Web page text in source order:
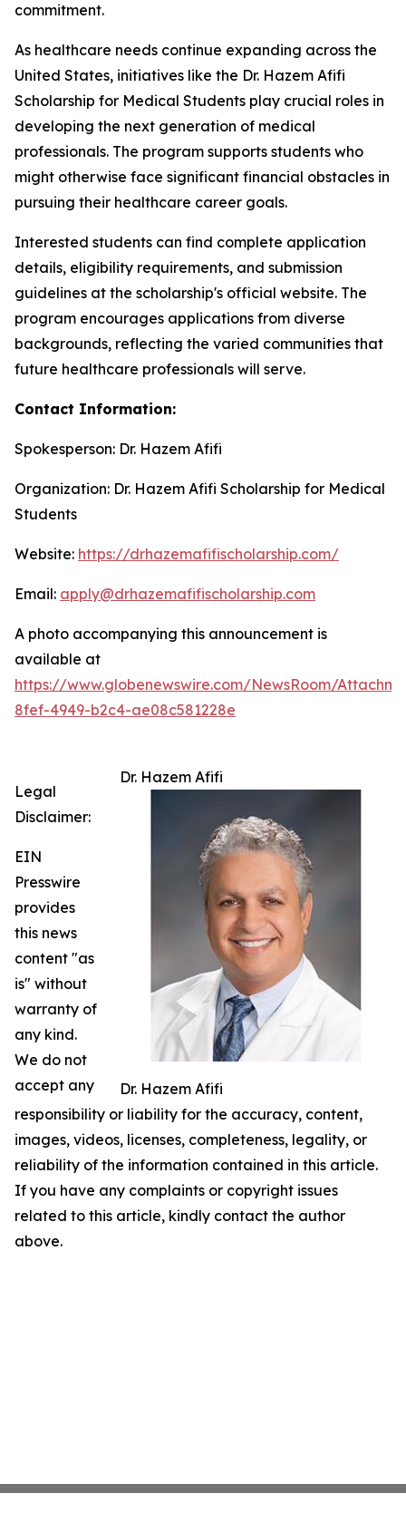
commitment.
As healthcare needs continue expanding across the
United States, initiatives like the Dr. Hazem Afifi
Scholarship for Medical Students play crucial roles in
developing the next generation of medical
professionals. The program supports students who
might otherwise face significant financial obstacles in
pursuing their healthcare career goals.
Interested students can find complete application
details, eligibility requirements, and submission
guidelines at the scholarship's official website. The
program encourages applications from diverse
backgrounds, reflecting the varied communities that
future healthcare professionals will serve.
Contact Information:
Spokesperson: Dr. Hazem Afifi
Organization: Dr. Hazem Afifi Scholarship for Medical
Students
Website: https://drhazemafifischolarship.com/
Email: apply@drhazemafifischolarship.com
A photo accompanying this announcement is
available at
https://www.globenewswire.com/NewsRoom/
8fef-4949-b2c4-ae08c581228e
Dr. Hazem Afifi
Dr. Hazem Afifi
Legal
Disclaimer:
EIN
Presswire
provides
this news
content "as
is" without
warranty of
any kind.
We do not
accept any
responsibility or liability for the accuracy, content,
images, videos, licenses, completeness, legality, or
reliability of the information contained in this article.
If you have any complaints or copyright issues
related to this article, kindly contact the author
above.